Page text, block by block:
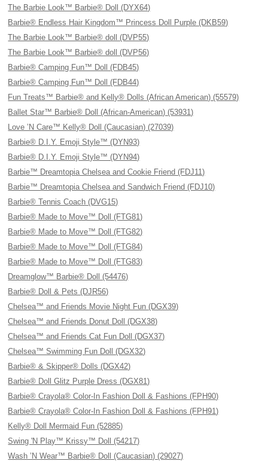
The Barbie Look™ Barbie® Doll (DYX64)
Barbie® Endless Hair Kingdom™ Princess Doll Purple (DKB59)
The Barbie Look™ Barbie® doll (DVP55)
The Barbie Look™ Barbie® doll (DVP56)
Barbie® Camping Fun™ Doll (FDB45)
Barbie® Camping Fun™ Doll (FDB44)
Fun Treats™ Barbie® and Kelly® Dolls (African American) (55579)
Ballet Star™ Barbie® Doll (African-American) (53931)
Love ’N Care™ Kelly® Doll (Caucasian) (27039)
Barbie® D.I.Y. Emoji Style™ (DYN93)
Barbie® D.I.Y. Emoji Style™ (DYN94)
Barbie™ Dreamtopia Chelsea and Cookie Friend (FDJ11)
Barbie™ Dreamtopia Chelsea and Sandwich Friend (FDJ10)
Barbie® Tennis Coach (DVG15)
Barbie® Made to Move™ Doll (FTG81)
Barbie® Made to Move™ Doll (FTG82)
Barbie® Made to Move™ Doll (FTG84)
Barbie® Made to Move™ Doll (FTG83)
Dreamglow™ Barbie® Doll (54476)
Barbie® Doll & Pets (DJR56)
Chelsea™ and Friends Movie Night Fun (DGX39)
Chelsea™ and Friends Donut Doll (DGX38)
Chelsea™ and Friends Cat Fun Doll (DGX37)
Chelsea™ Swimming Fun Doll (DGX32)
Barbie® & Skipper® Dolls (DGX42)
Barbie® Doll Glitz Purple Dress (DGX81)
Barbie® Crayola® Color-In Fashion Doll & Fashions (FPH90)
Barbie® Crayola® Color-In Fashion Doll & Fashions (FPH91)
Kelly® Doll Mermaid Fun (52885)
Swing 'N Play™ Krissy™ Doll (54217)
Wash ’N Wear™ Barbie® Doll (Caucasian) (29027)